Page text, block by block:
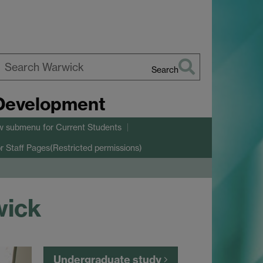
Search
submenu for Current Students
Staff Pages(Restricted permissions)
Undergraduate study